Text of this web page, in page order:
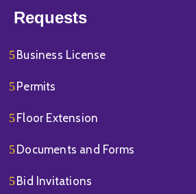
Requests
Business License
Permits
Floor Extension
Documents and Forms
Bid Invitations